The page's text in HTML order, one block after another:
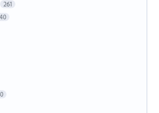
261